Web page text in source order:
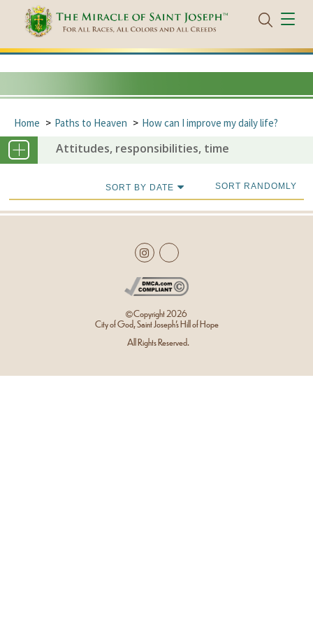
Home Paths to Heaven How can I improve my daily life?
Attitudes, responsibilities, time
SORT RANDOMLY
SORT BY DATE
Copyright2026
City of God, Saint Joseph’s Hill of Hope
All Rights Reserved.